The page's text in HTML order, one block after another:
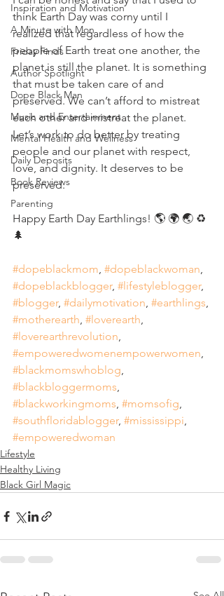
Inspiration and Motivation
A Minute with Mon
Friday Finds
Author Spotlight
Dope Black Man
Music and Entertainment
Mental Health and Wellness
Daily Deposits
Book Reviews
Parenting
think Earth Day was corny until I
realized that regardless of how the
people of Earth treat one another, the
planet is still the planet. It is something
that must be taken care of and
preserved. We can’t afford to mistreat
each other and mistreat the planet.
Let’s work to do better by treating
people and our planet with respect,
love, and dignity. It deserves to be
preserved.
Happy Earth Day Earthlings! 🌎 🌍 🌏 ♻️
🌲
#dopeblackmom, #dopeblackwoman,
#dopeblackblogger, #lifestyleblogger,
#blogger, #dailymotivation, #earthlings,
#motherearth, #loverearth,
#loverearthrevolution,
#empoweredwomenempowerwomen,
#blackmomswhoblog,
#blackbloggermoms,
#blackworkingmoms, #momsofig,
#southfloridablogger, #mississippi,
#empoweredwoman
Lifestyle
Healthy Living
Black Girl Magic